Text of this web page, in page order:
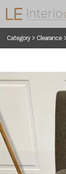
Category > Clearance >